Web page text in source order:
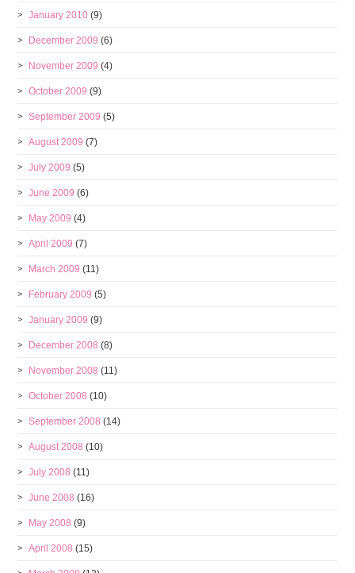
January 2010 (9)
December 2009 (6)
November 2009 (4)
October 2009 (9)
September 2009 (5)
August 2009 (7)
July 2009 (5)
June 2009 (6)
May 2009 (4)
April 2009 (7)
March 2009 (11)
February 2009 (5)
January 2009 (9)
December 2008 (8)
November 2008 (11)
October 2008 (10)
September 2008 (14)
August 2008 (10)
July 2008 (11)
June 2008 (16)
May 2008 (9)
April 2008 (15)